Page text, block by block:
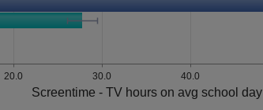
20.0 30.0 40.0
Screentime - TV hours on avg school day